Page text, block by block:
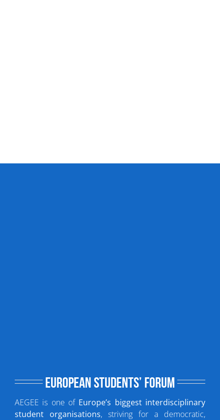
European Students’ Forum
AEGEE is one of Europe’s biggest interdisciplinary
student organisations, striving for a democratic,